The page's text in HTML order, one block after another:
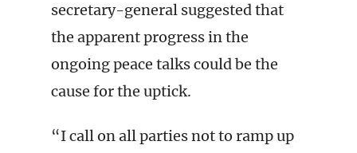
secretary-general suggested that
the apparent progress in the
ongoing peace talks could be the
cause for the uptick.
“I call on all parties not to ramp up